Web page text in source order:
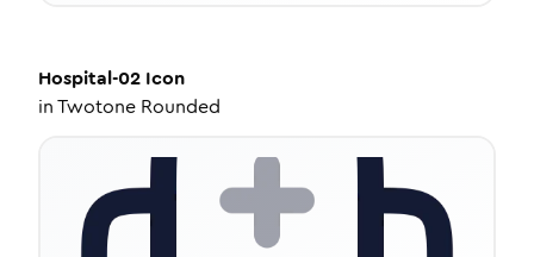
Hospital-02 Icon
inTwotone Rounded